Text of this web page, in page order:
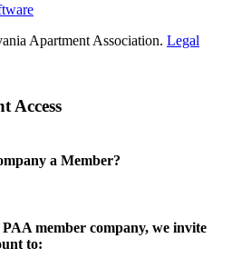
Apartment Association. Legal
Access
a Member?
member company, we invite
to: